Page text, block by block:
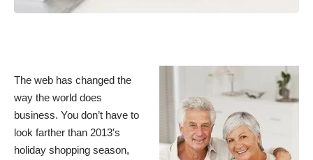
The web has changed the
way the world does
business. You don’t have to
look farther than 2013′s
holiday shopping season,